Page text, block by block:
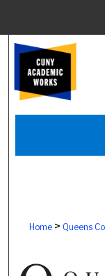
Browse
Home> Queens